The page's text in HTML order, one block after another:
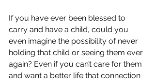
If you have ever been blessed to
carry and have a child, could you
even imagine the possibility of never
holding that child or seeing them ever
again? Even if you can’t care for them
and want a better life that connection